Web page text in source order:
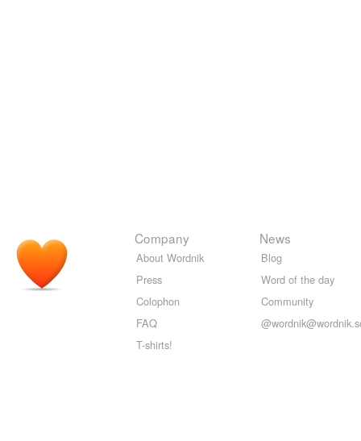
Company
About Wordnik
Press
Colophon
FAQ
T-shirts!
News
Blog
Word of the day
Community